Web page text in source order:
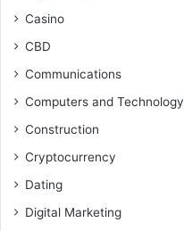
Casino
CBD
Communications
Computers and Technology
Construction
Cryptocurrency
Dating
Digital Marketing